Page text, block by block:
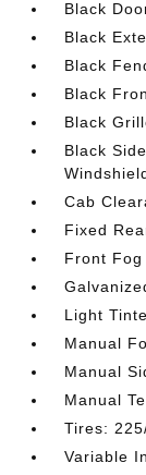
Black
Black
Black
Black
Black
Black
Cab
Fixed
Front Fog
Light
Manual
Manual
Manual
Tires:
Variable